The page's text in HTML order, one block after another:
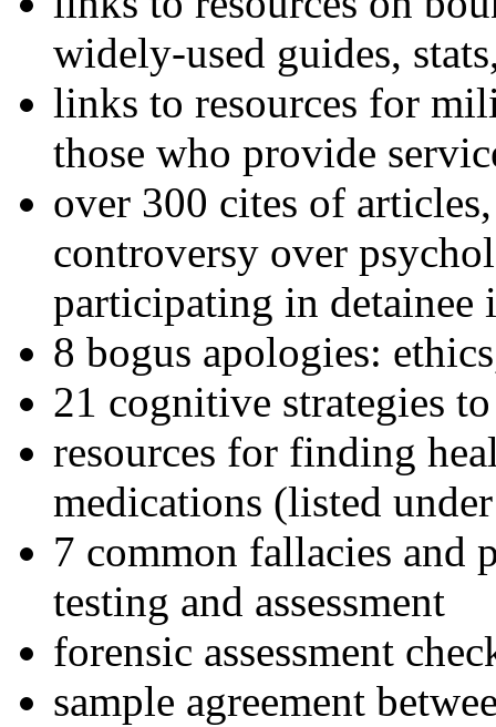
widely-used guides,
links to resources for
those who provide
over 300 cites of
controversy over
participating in detainee
8 bogus apologies:
21 cognitive strategies
resources for finding
medications (listed
7 common fallacies and
testing and assessment
forensic assessment
sample agreement